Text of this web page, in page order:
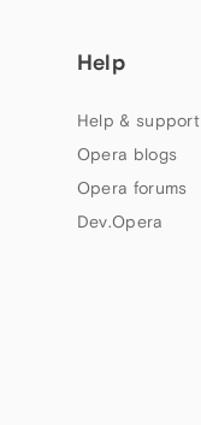
Help
Help & support
Opera blogs
Opera forums
Dev.Opera